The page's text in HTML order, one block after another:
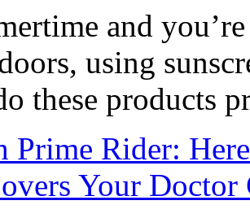
and
using
these products
Prime Rider:
Your Doctor